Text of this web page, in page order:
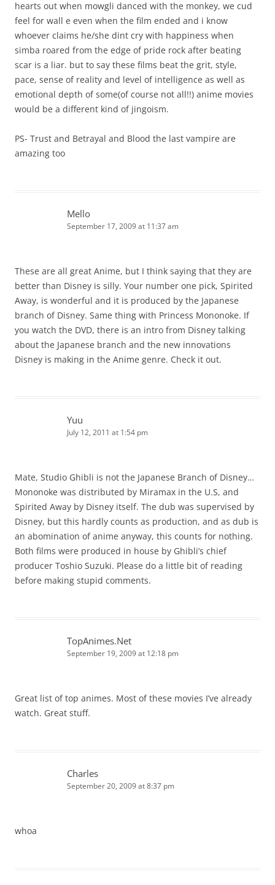
hearts out when mowgli danced with the monkey, we cud
feel for wall e even when the film ended and i know
whoever claims he/she dint cry with happiness when
simba roared from the edge of pride rock after beating
scar is a liar. but to say these films beat the grit, style,
pace, sense of reality and level of intelligence as well as
emotional depth of some(of course not all!!) anime movies
would be a different kind of jingoism.
PS- Trust and Betrayal and Blood the last vampire are
amazing too
Mello
September 17, 2009 at 11:37 am
These are all great Anime, but I think saying that they are
better than Disney is silly. Your number one pick, Spirited
Away, is wonderful and it is produced by the Japanese
branch of Disney. Same thing with Princess Mononoke. If
you watch the DVD, there is an intro from Disney talking
about the Japanese branch and the new innovations
Disney is making in the Anime genre. Check it out.
Yuu
July 12, 2011 at 1:54 pm
Mate, Studio Ghibli is not the Japanese Branch of Disney…
Mononoke was distributed by Miramax in the U.S, and
Spirited Away by Disney itself. The dub was supervised by
Disney, but this hardly counts as production, and as dub is
an abomination of anime anyway, this counts for nothing.
Both films were produced in house by Ghibli’s chief
producer Toshio Suzuki. Please do a little bit of reading
before making stupid comments.
TopAnimes.Net
September 19, 2009 at 12:18 pm
Great list of top animes. Most of these movies I’ve already
watch. Great stuff.
Charles
September 20, 2009 at 8:37 pm
whoa